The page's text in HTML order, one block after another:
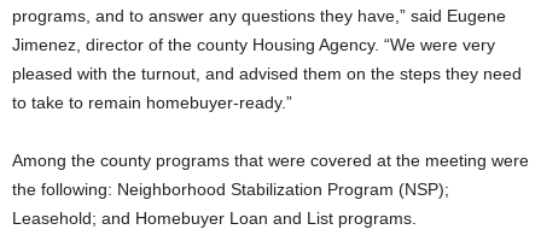
programs, and to answer any questions they have,” said Eugene
Jimenez, director of the county Housing Agency. “We were very
pleased with the turnout, and advised them on the steps they need
to take to remain homebuyer-ready.”
Among the county programs that were covered at the meeting were
the following: Neighborhood Stabilization Program (NSP);
Leasehold; and Homebuyer Loan and List programs.